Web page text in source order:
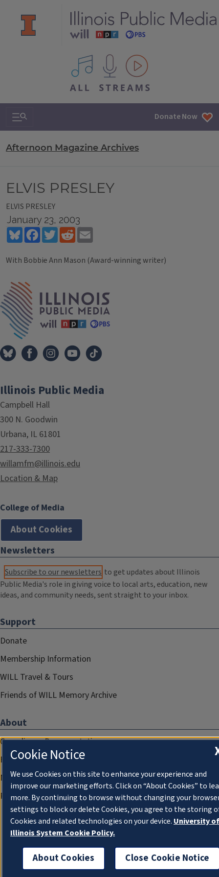
All IPM content streams
Search & Navigation Donate Now
Afternoon Magazine Archives
ELVIS PRESLEY
ELVIS PRESLEY
January 23, 2003
BlueskyFacebookTwitterReddit
With Bobbie Ann Mason (Award-winning writer)
Tags
Illinois Public Media
Campbell Hall
300 N. Goodwin
Urbana, IL 61801
217-333-7300
willamfm@illinois.edu
Location & Map
College of Media
About Cookies
Newsletters
Subscribe to our newsletters to get updates about Illinois
Public Media's role in giving voice to local arts, education, new
ideas, and community needs, sent straight to your inbox.
Support
Donate
Membership Information
WILL Travel & Tours
Friends of WILL Memory Archive
About
Compliance Documentation
FCC Public Files
Management
Privacy Notice
Cookie Notice
We use Cookies on this site to enhance your experience and
improve our marketing efforts. Click on “About Cookies” to
more. By continuing to browse without changing your
settings to block or delete Cookies, you agree to the storing
Cookies and related technologies on your device. University of
Illinois System Cookie Policy.
About Cookies Close Cookie Notice